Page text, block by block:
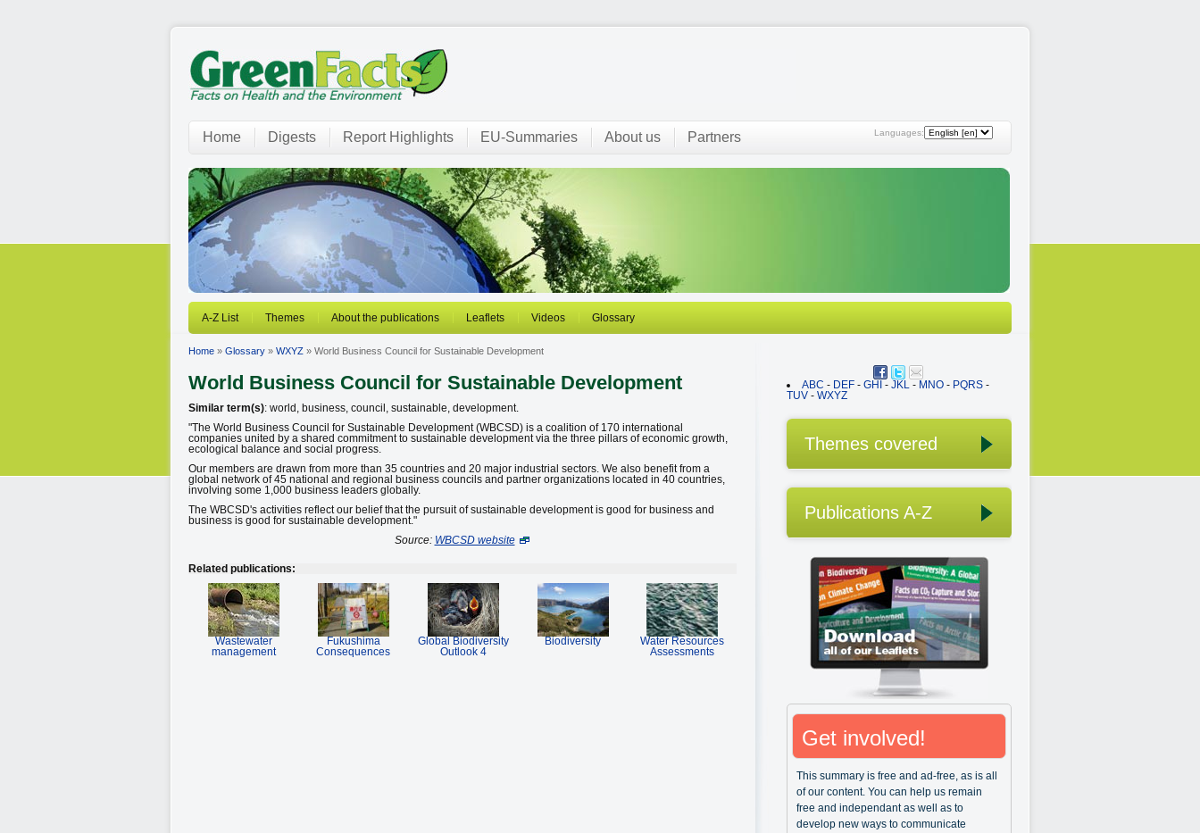
Languages:
Home Digests Report Highlights EU-Summaries About us Partners
A-Z List Themes About the publications Leaflets Videos Glossary
Home » Glossary » WXYZ » World Business Council for Sustainable Development
World Business Council for Sustainable Development
Similar term(s): world, business, council, sustainable, development.
"The World Business Council for Sustainable Development (WBCSD) is a coalition of 170 international
companies united by a shared commitment to sustainable development via the three pillars of economic growth,
ecological balance and social progress.
Our members are drawn from more than 35 countries and 20 major industrial sectors. We also benefit from a
global network of 45 national and regional business councils and partner organizations located in 40 countries,
involving some 1,000 business leaders globally.
The WBCSD's activities reflect our belief that the pursuit of sustainable development is good for business and
business is good for sustainable development."
Source: WBCSD website
Related publications:
Wastewater
management
Fukushima
Consequences
Global Biodiversity
Outlook 4
Biodiversity
Water Resources
Assessments
ABC - DEF - GHI - JKL - MNO - PQRS -
TUV - WXYZ
Themes covered
Publications A-Z
Get involved!
This summary is free and ad-free, as is all
of our content. You can help us remain
free and independant as well as to
develop new ways to communicate